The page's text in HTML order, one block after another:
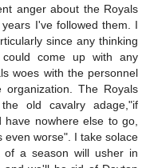
anger about the Royals
I've followed them. I
since any thinking
come up with any
woes with the personnel
The Royals
old cavalry adage,"if
nowhere else to go,
even worse". I take solace
a season will usher in